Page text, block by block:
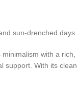
sun-drenched
minimalism with a
support. With its